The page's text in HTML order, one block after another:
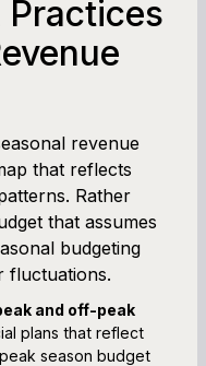
revenue
that reflects
Rather
that assumes
budgeting
fluctuations.
and off-peak
plans that reflect
season budget